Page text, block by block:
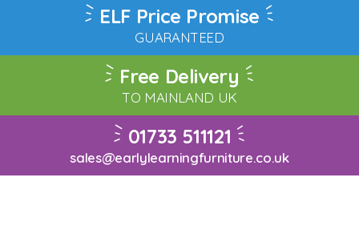
ELF Price Promise
GUARANTEED
Free Delivery
TO MAINLAND UK
01733 511121
sales@earlylearningfurniture.co.uk